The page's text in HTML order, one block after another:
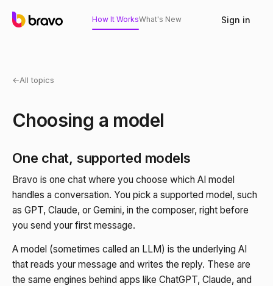
How It WorksWhat's New Sign in
←All topics
Choosing a model
One chat, supported models
Bravo is one chat where you choose which AI model
handles a conversation. You pick a supported model, such
as GPT, Claude, or Gemini, in the composer, right before
you send your first message.
A model (sometimes called an LLM) is the underlying AI
that reads your message and writes the reply. These are
the same engines behind apps like ChatGPT, Claude, and